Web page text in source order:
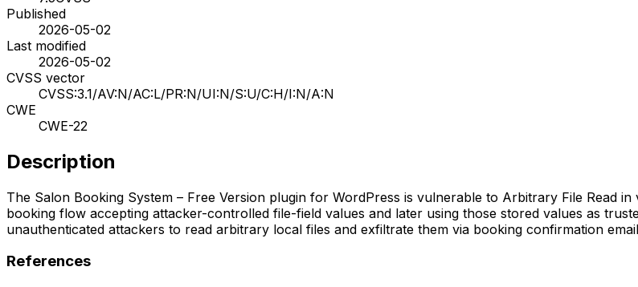
Published
2026-05-02
Last modified
2026-05-02
CVSS vector
CVSS:3.1/AV:N/AC:L/PR:N/UI:N/S:U/C:H/I:N/A:N
CWE
CWE-22
Description
The Salon Booking System – Free Version plugin for WordPress is vulnerable to Arbitrary File Read
booking flow accepting attacker-controlled file-field values and later using those stored values as
unauthenticated attackers to read arbitrary local files and exfiltrate them via booking confirmation
References